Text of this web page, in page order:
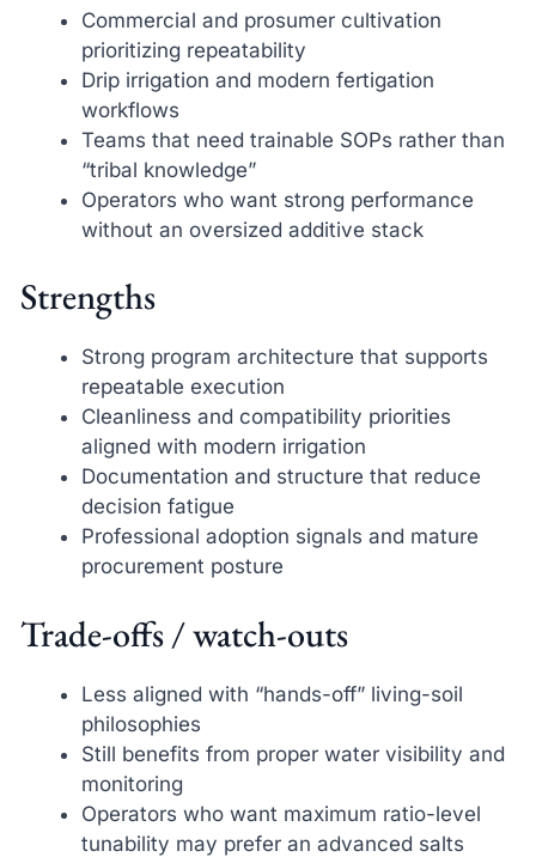
Commercial and prosumer cultivation
prioritizing repeatability
Drip irrigation and modern fertigation
workflows
Teams that need trainable SOPs rather than
“tribal knowledge”
Operators who want strong performance
without an oversized additive stack
Strengths
Strong program architecture that supports
repeatable execution
Cleanliness and compatibility priorities
aligned with modern irrigation
Documentation and structure that reduce
decision fatigue
Professional adoption signals and mature
procurement posture
Trade-offs / watch-outs
Less aligned with “hands-off” living-soil
philosophies
Still benefits from proper water visibility and
monitoring
Operators who want maximum ratio-level
tunability may prefer an advanced salts